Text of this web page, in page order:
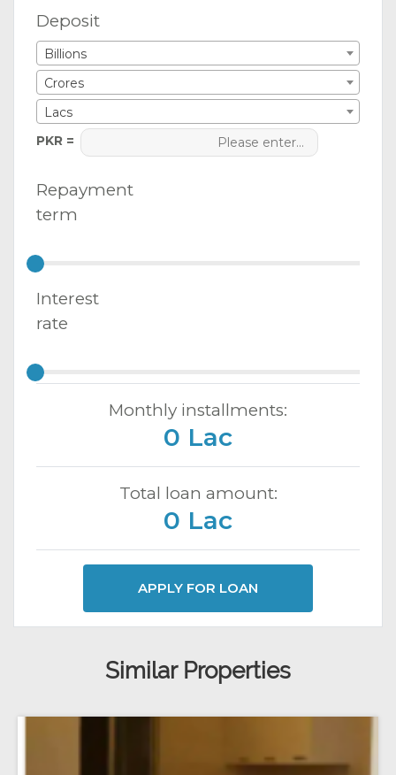
Deposit
Billions
Crores
Lacs
PKR =
Repayment
term
Interest
rate
Monthly installments:
0 Lac
Total loan amount:
0 Lac
APPLY FOR LOAN
Similar Properties